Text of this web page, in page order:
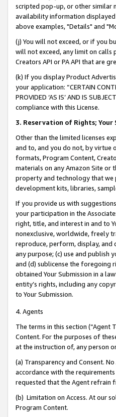
scripted pop-up, or other similar
availability information displayed
above examples, "Details" and
(j) You will not exceed, or if you
will not exceed, any limit on
Creators API or PA API that are
(k) If you display Product
your application: “CERTAIN
PROVIDED ‘AS IS’ AND IS
compliance with this License.
3. Reservation of Rights; Your
Other than the limited licenses
and to, and you do not, by virtue
formats, Program Content,
materials on any Amazon Site or
property and technology that we
development kits, libraries,
If you provide us with
your participation in the
right, title, and interest in and to
nonexclusive, worldwide, freely
reproduce, perform, display, and
any purpose; (c) use and publish
and (d) sublicense the foregoing
obtained Your Submission in a
entity’s rights, including any
to Your Submission.
4. Agents
The terms in this section (“Agent
Content. For the purposes of
at the instruction of, any person
(a) Transparency and Consent.
accordance with the
requested that the Agent refrain
(b) Limitation on Access. At our
Program Content.